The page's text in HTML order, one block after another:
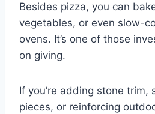
Besides pizza, you can
vegetables, or even slow-
ovens. It’s one of those
on giving.
If you’re adding stone trim,
pieces, or reinforcing